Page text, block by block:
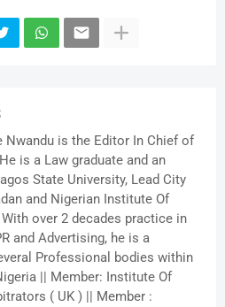
Nwandu is the Editor In Chief of
is a Law graduate and an
State University, Lead City
and Nigerian Institute Of
over 2 decades practice in
and Advertising, he is a
Professional bodies within
|| Member: Institute Of
( UK ) || Member :